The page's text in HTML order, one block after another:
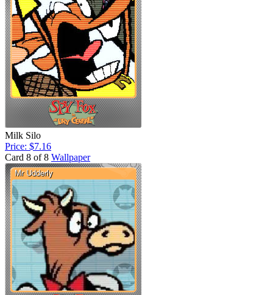
Milk Silo
Price: $7.16
Card 8 of 8 Wallpaper